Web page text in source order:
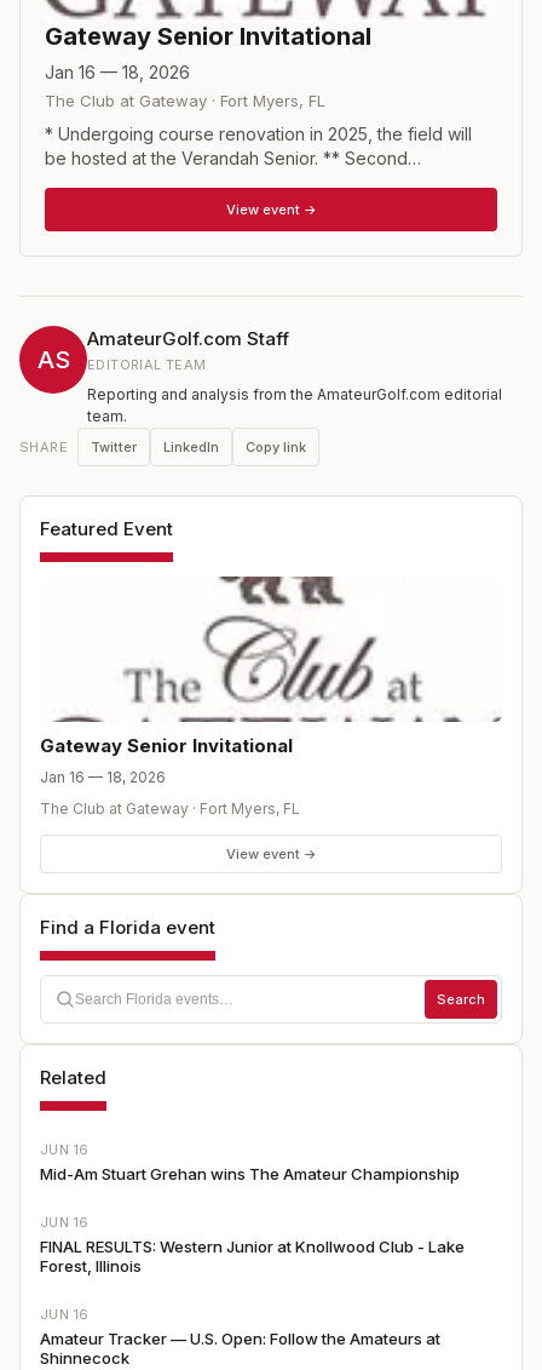
Gateway Senior Invitational
Jan 16 — 18, 2026
The Club at Gateway · Fort Myers, FL
* Undergoing course renovation in 2025, the field will
be hosted at the Verandah Senior. ** Second
stroke play tournament with Senior (ages 55+), super
senior (65+), legends (70+) and super legends (75+)
divisions.
View event →
AS
AmateurGolf.com Staff
EDITORIAL TEAM
Reporting and analysis from the AmateurGolf.com editorial
team.
SHARE Twitter LinkedIn Copy link
Featured Event
Gateway Senior Invitational
Jan 16 — 18, 2026
The Club at Gateway · Fort Myers, FL
View event →
Find a Florida event
Search
Related
JUN 16
Mid-Am Stuart Grehan wins The Amateur Championship
JUN 16
FINAL RESULTS: Western Junior at Knollwood Club - Lake
Forest, Illinois
JUN 16
Amateur Tracker — U.S. Open: Follow the Amateurs at
Shinnecock